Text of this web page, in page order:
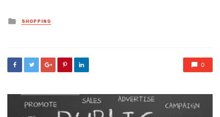
Posted
in
SHOPPING
0